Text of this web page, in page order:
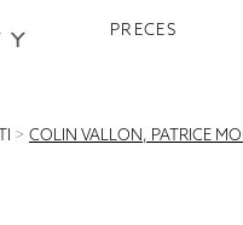
PRECES
> COLIN VALLON, PATRICE